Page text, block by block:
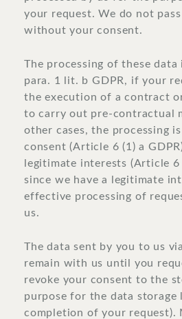
your request. We do not
without your consent.
The processing of these data
para. 1 lit. b GDPR, if your
the execution of a contract
to carry out pre-contractual
other cases, the processing
consent (Article 6 (1) a
legitimate interests (Article 6
since we have a legitimate
effective processing of
us.
The data sent by you to us
remain with us until you
revoke your consent to the
purpose for the data storage
completion of your request).